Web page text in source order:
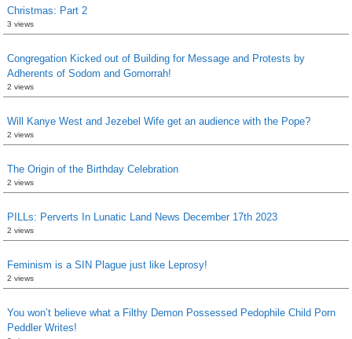
Christmas: Part 2
3 views
Congregation Kicked out of Building for Message and Protests by
Adherents of Sodom and Gomorrah!
2 views
Will Kanye West and Jezebel Wife get an audience with the Pope?
2 views
The Origin of the Birthday Celebration
2 views
PILLs: Perverts In Lunatic Land News December 17th 2023
2 views
Feminism is a SIN Plague just like Leprosy!
2 views
You won’t believe what a Filthy Demon Possessed Pedophile Child Porn
Peddler Writes!